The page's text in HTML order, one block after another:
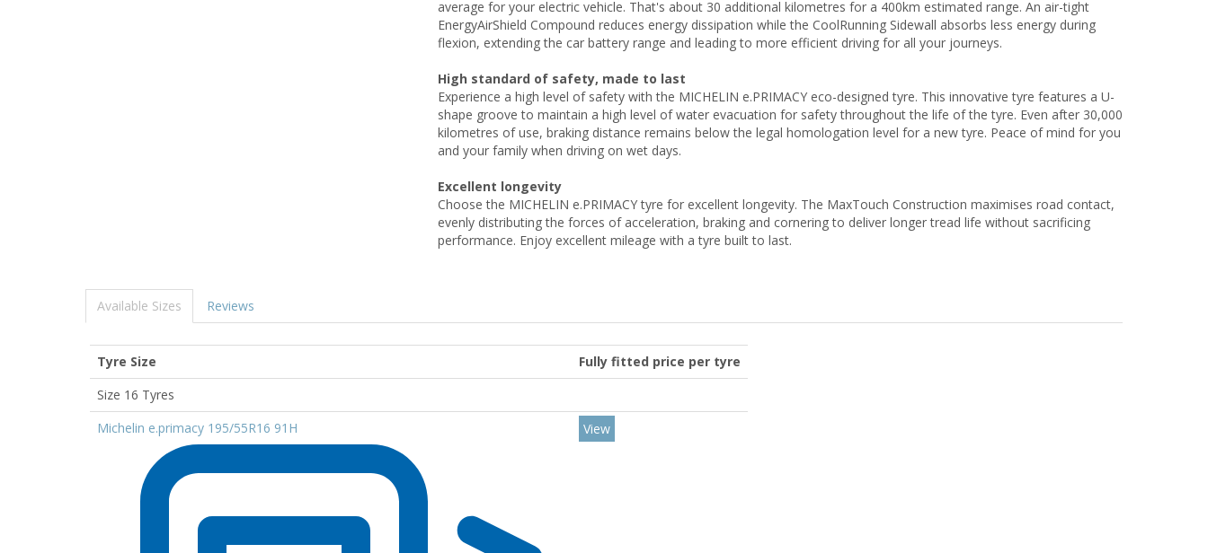
average for your electric vehicle. That's about 30 additional kilometres for a 400km estimated range. An air-tight
EnergyAirShield Compound reduces energy dissipation while the CoolRunning Sidewall absorbs less energy during
flexion, extending the car battery range and leading to more efficient driving for all your journeys.
High standard of safety, made to last
Experience a high level of safety with the MICHELIN e.PRIMACY eco-designed tyre. This innovative tyre features a U-
shape groove to maintain a high level of water evacuation for safety throughout the life of the tyre. Even after 30,000
kilometres of use, braking distance remains below the legal homologation level for a new tyre. Peace of mind for you
and your family when driving on wet days.
Excellent longevity
Choose the MICHELIN e.PRIMACY tyre for excellent longevity. The MaxTouch Construction maximises road contact,
evenly distributing the forces of acceleration, braking and cornering to deliver longer tread life without sacrificing
performance. Enjoy excellent mileage with a tyre built to last.
Available Sizes Reviews
Tyre Size
Fully fitted price per tyre
Size 16 Tyres
Michelin e.primacy 195/55R16 91H
View